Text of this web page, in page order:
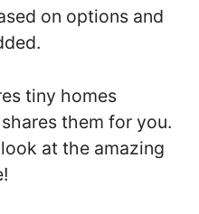
on options and
tiny homes
them for you.
at the amazing